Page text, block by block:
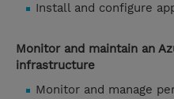
Install and configure
Monitor and maintain an
infrastructure
Monitor and manage